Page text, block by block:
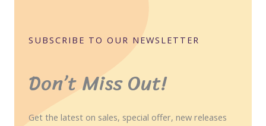
SUBSCRIBE TO OUR NEWSLETTER
Don’t Miss Out!
Get the latest on sales, special offer, new releases